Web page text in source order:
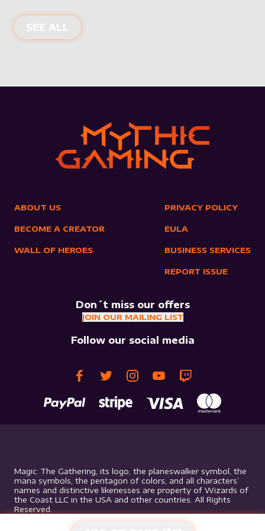
SEE ALL NEW PRODUCTS
ABOUT US
BECOME A CREATOR
WALL OF HEROES
PRIVACY POLICY
EULA
BUSINESS SERVICES
REPORT ISSUE
Don´t miss our offers
JOIN OUR MAILING LIST
Follow our social media
Magic: The Gathering, its logo, the planeswalker symbol, the
mana symbols, the pentagon of colors, and all characters’
names and distinctive likenesses are property of Wizards of
the Coast LLC in the USA and other countries. All Rights
Reserved.